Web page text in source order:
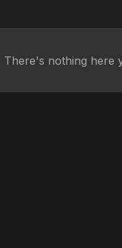
There's nothing here